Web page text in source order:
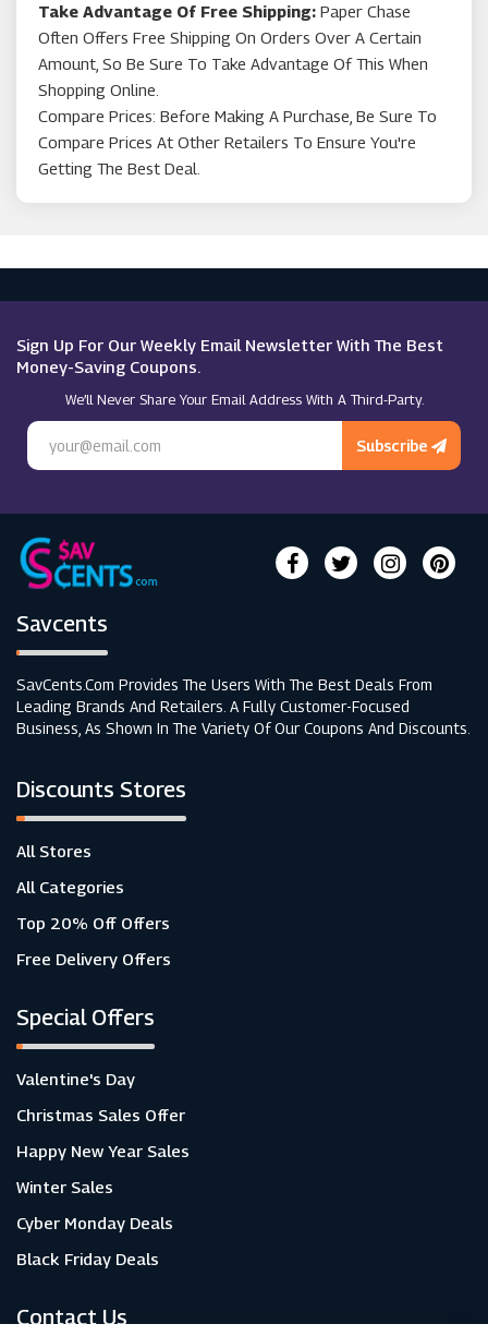
Take Advantage Of Free Shipping: Paper Chase
Often Offers Free Shipping On Orders Over A Certain
Amount, So Be Sure To Take Advantage Of This When
Shopping Online.
Compare Prices: Before Making A Purchase, Be Sure To
Compare Prices At Other Retailers To Ensure You're
Getting The Best Deal.
Sign Up For Our Weekly Email Newsletter With The Best
Money-Saving Coupons.
We’ll Never Share Your Email Address With A Third-Party.
Subscribe
Savcents
SavCents.com Provides The Users With The Best Deals From
Leading Brands And Retailers. A Fully Customer-Focused
Business, As Shown In The Variety Of Our Coupons And Discounts.
Discounts Stores
All Stores
All Categories
Top 20% Off Offers
Free Delivery Offers
Special Offers
Valentine's Day
Christmas Sales Offer
Happy New Year Sales
Winter Sales
Cyber Monday Deals
Black Friday Deals
Contact Us